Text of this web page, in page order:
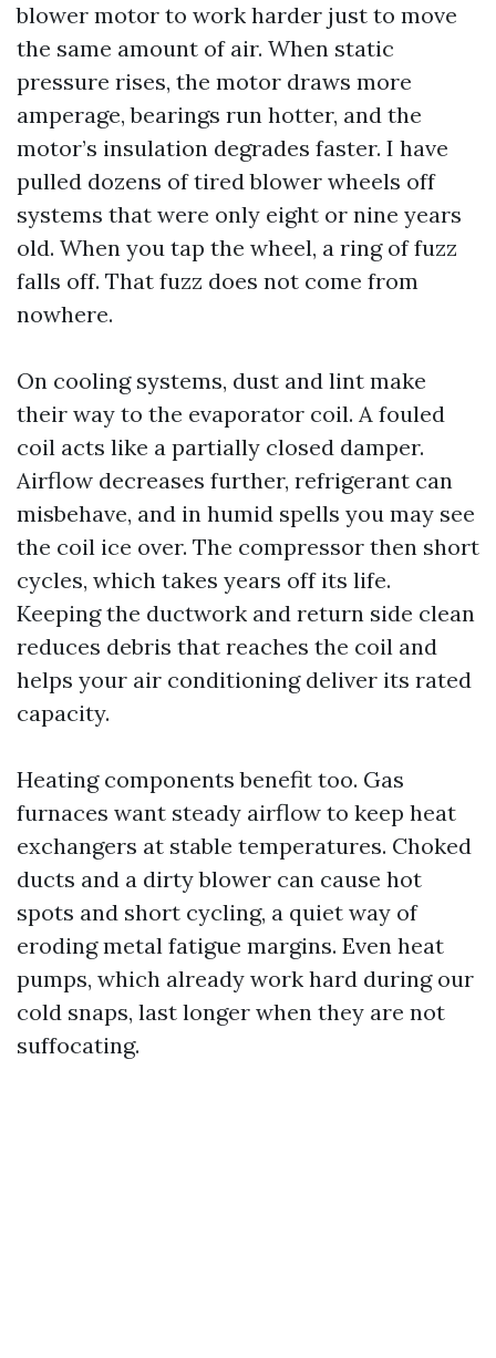
blower motor to work harder just to move
the same amount of air. When static
pressure rises, the motor draws more
amperage, bearings run hotter, and the
motor’s insulation degrades faster. I have
pulled dozens of tired blower wheels off
systems that were only eight or nine years
old. When you tap the wheel, a ring of fuzz
falls off. That fuzz does not come from
nowhere.
On cooling systems, dust and lint make
their way to the evaporator coil. A fouled
coil acts like a partially closed damper.
Airflow decreases further, refrigerant can
misbehave, and in humid spells you may see
the coil ice over. The compressor then short
cycles, which takes years off its life.
Keeping the ductwork and return side clean
reduces debris that reaches the coil and
helps your air conditioning deliver its rated
capacity.
Heating components benefit too. Gas
furnaces want steady airflow to keep heat
exchangers at stable temperatures. Choked
ducts and a dirty blower can cause hot
spots and short cycling, a quiet way of
eroding metal fatigue margins. Even heat
pumps, which already work hard during our
cold snaps, last longer when they are not
suffocating.